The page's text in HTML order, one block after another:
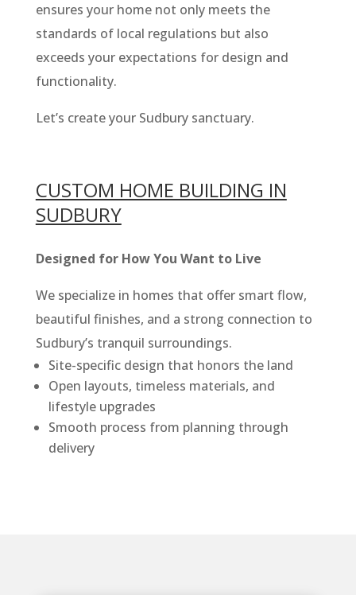
ensures your home not only meets the
standards of local regulations but also
exceeds your expectations for design and
functionality.
Let’s create your Sudbury sanctuary.
CUSTOM HOME BUILDING IN
SUDBURY
Designed for How You Want to Live
We specialize in homes that offer smart flow,
beautiful finishes, and a strong connection to
Sudbury’s tranquil surroundings.
Site-specific design that honors the land
Open layouts, timeless materials, and
lifestyle upgrades
Smooth process from planning through
delivery